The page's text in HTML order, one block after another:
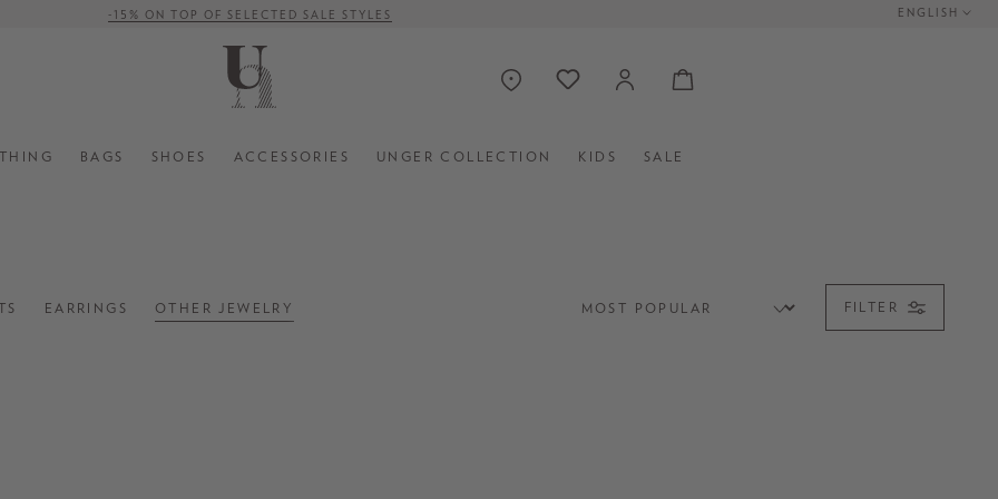
-15% ON TOP OF SELECTED SALE STYLES ENGLISH
BAGS SHOES ACCESSORIES UNGER COLLECTION KIDS SALE
EARRINGS OTHER JEWELRY FILTER